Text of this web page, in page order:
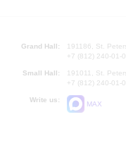
Grand Hall:
191186, St.
+7 (812) 240-01-
Small Hall:
191011, St.
+7 (812) 240-01-
Write us:
MAX